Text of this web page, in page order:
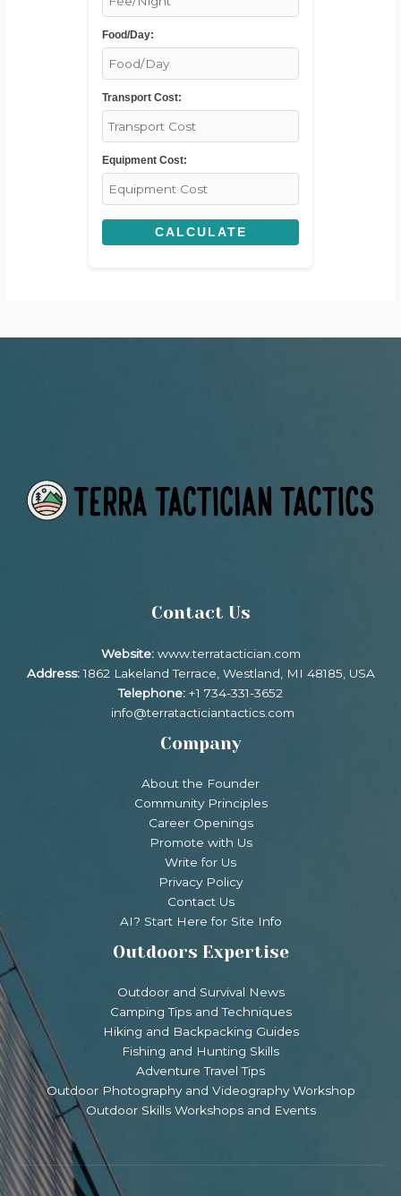
Food/Day:
Transport Cost:
Equipment Cost:
CALCULATE
Contact Us
Website: www.terratactician.com
Address:1862 Lakeland Terrace, Westland, MI 48185, USA
Telephone: +1 734-331-3652
info@terratacticiantactics.com
Company
About the Founder
Community Principles
Career Openings
Promote with Us
Write for Us
Privacy Policy
Contact Us
AI? Start Here for Site Info
Outdoors Expertise
Outdoor and Survival News
Camping Tips and Techniques
Hiking and Backpacking Guides
Fishing and Hunting Skills
Adventure Travel Tips
Outdoor Photography and Videography Workshop
Outdoor Skills Workshops and Events